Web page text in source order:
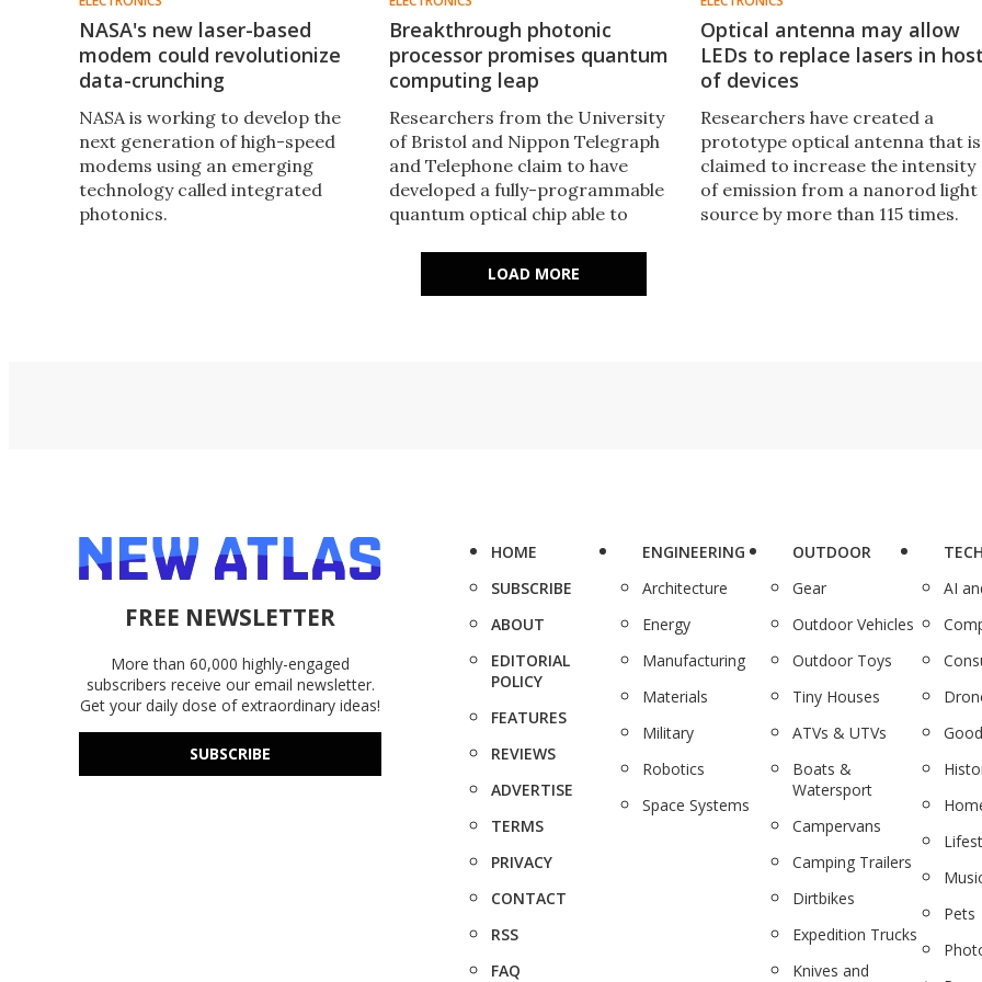
NASA's new laser-based
modem could revolutionize
data-crunching
NASA is working to develop the
next generation of high-speed
modems using an emerging
technology called integrated
photonics. ​
Breakthrough photonic
processor promises quantum
computing leap
Researchers from the University
of Bristol and Nippon Telegraph
and Telephone claim to have
developed a fully-programmable
quantum optical chip able to
breakthrough may pave the way
Optical antenna may allow
LEDs to replace lasers in
of devices
Researchers have created a
prototype optical antenna that is
claimed to increase the intensity
of emission from a nanorod light
source by more than 115 times.
LOAD MORE
FREE NEWSLETTER
More than 60,000 highly-engaged
subscribers receive our email newsletter.
Get your daily dose of extraordinary ideas!
SUBSCRIBE
HOME
SUBSCRIBE
ABOUT
EDITORIAL
POLICY
FEATURES
REVIEWS
ADVERTISE
TERMS
PRIVACY
CONTACT
RSS
FAQ
ENGINEERING
Architecture
Energy
Manufacturing
Materials
Military
Robotics
Space Systems
OUTDOOR
Gear
Outdoor Vehicles
Outdoor Toys
Tiny Houses
ATVs & UTVs
Boats &
Watersport
Campervans
Camping Trailers
Dirtbikes
Expedition Trucks
Knives and
AI
Pets